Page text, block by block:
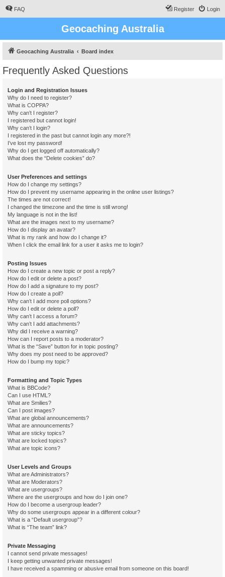
FAQ Login
Register
Geocaching Australia
Geocaching Australia Board index
Frequently Asked Questions
Login and Registration Issues
Why do I need to register?
What is COPPA?
Why can’t I register?
I registered but cannot login!
Why can’t I login?
I registered in the past but cannot login any more?!
I’ve lost my password!
Why do I get logged off automatically?
What does the “Delete cookies” do?
User Preferences and settings
How do I change my settings?
How do I prevent my username appearing in the online user listings?
The times are not correct!
I changed the timezone and the time is still wrong!
My language is not in the list!
What are the images next to my username?
How do I display an avatar?
What is my rank and how do I change it?
When I click the email link for a user it asks me to login?
Posting Issues
How do I create a new topic or post a reply?
How do I edit or delete a post?
How do I add a signature to my post?
How do I create a poll?
Why can’t I add more poll options?
How do I edit or delete a poll?
Why can’t I access a forum?
Why can’t I add attachments?
Why did I receive a warning?
How can I report posts to a moderator?
What is the “Save” button for in topic posting?
Why does my post need to be approved?
How do I bump my topic?
Formatting and Topic Types
What is BBCode?
Can I use HTML?
What are Smilies?
Can I post images?
What are global announcements?
What are announcements?
What are sticky topics?
What are locked topics?
What are topic icons?
User Levels and Groups
What are Administrators?
What are Moderators?
What are usergroups?
Where are the usergroups and how do I join one?
How do I become a usergroup leader?
Why do some usergroups appear in a different colour?
What is a “Default usergroup”?
What is “The team” link?
Private Messaging
I cannot send private messages!
I keep getting unwanted private messages!
I have received a spamming or abusive email from someone on this board!